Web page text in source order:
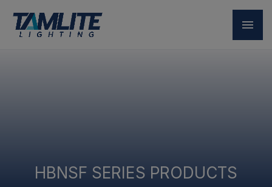
HBNSF SERIES PRODUCTS